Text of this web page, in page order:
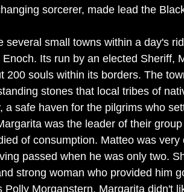
sorcerer, made lead the
several small towns within a day's
Enoch. Its run by an elected Sheriff,
200 souls within its borders. The
stones that local tribes of
a safe haven for the pilgrims who
was the leader of their
of consumption. Matteo was
passed when he was only two.
strong woman who provided him
Polly Morganstern. Margarita didn't